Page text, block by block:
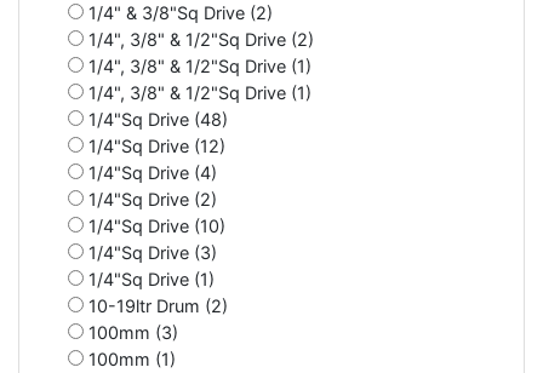
1/4" & 3/8"Sq Drive (2)
1/4", 3/8" & 1/2"Sq Drive (2)
1/4", 3/8" & 1/2"Sq Drive (1)
1/4", 3/8" & 1/2"Sq Drive (1)
1/4"Sq Drive (48)
1/4"Sq Drive (12)
1/4"Sq Drive (4)
1/4"Sq Drive (2)
1/4"Sq Drive (10)
1/4"Sq Drive (3)
1/4"Sq Drive (1)
10-19ltr Drum (2)
100mm (3)
100mm (1)